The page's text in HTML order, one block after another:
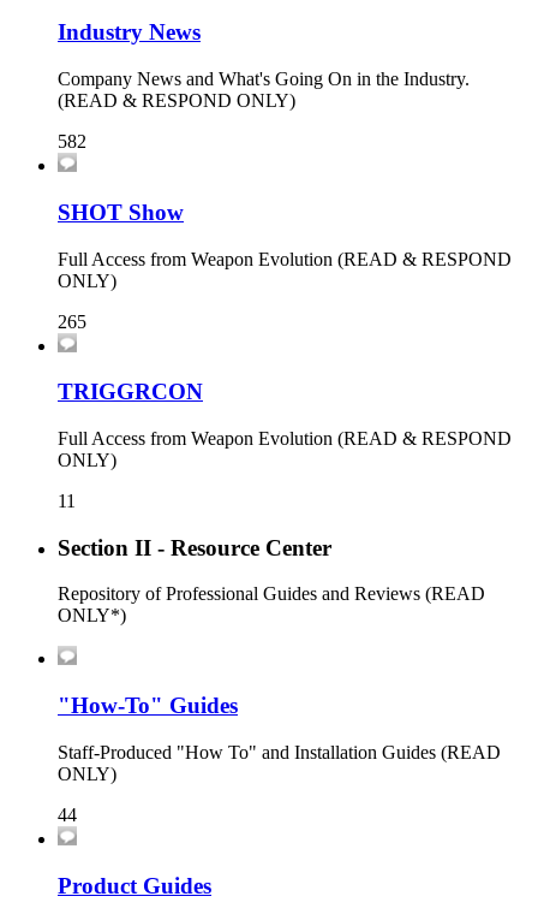
Industry News
Company News and What's Going On in the Industry.
(READ & RESPOND ONLY)
582
SHOT Show
Full Access from Weapon Evolution (READ & RESPOND
ONLY)
265
TRIGGRCON
Full Access from Weapon Evolution (READ & RESPOND
ONLY)
11
Section II - Resource Center
Repository of Professional Guides and Reviews (READ
ONLY*)
"How-To" Guides
Staff-Produced "How To" and Installation Guides (READ
ONLY)
44
Product Guides